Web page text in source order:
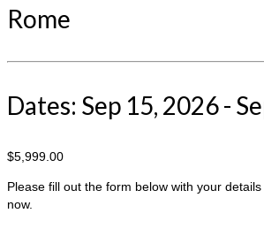
Rome
Dates: Sep 15, 2026 -
$5,999.00
Please fill out the form below with your
now.